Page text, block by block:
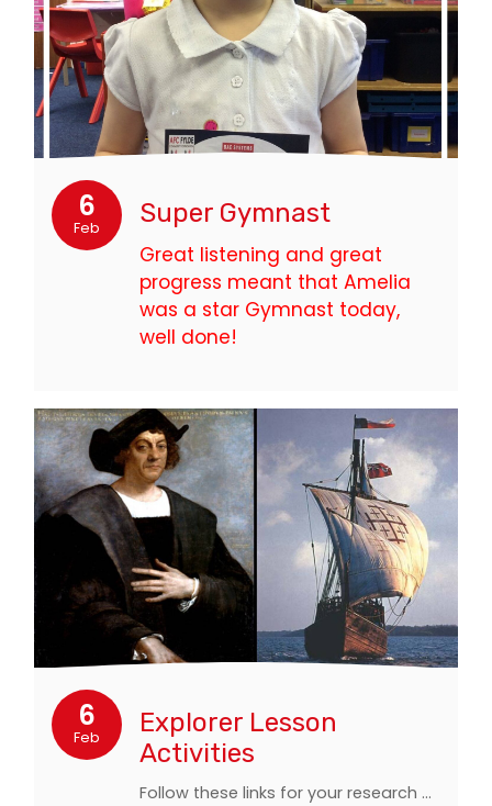
6
Feb Super Gymnast
Great listening and great
progress meant that Amelia
was a star Gymnast today,
well done!
6
Feb
Explorer Lesson
Activities
Follow these links for your research ...